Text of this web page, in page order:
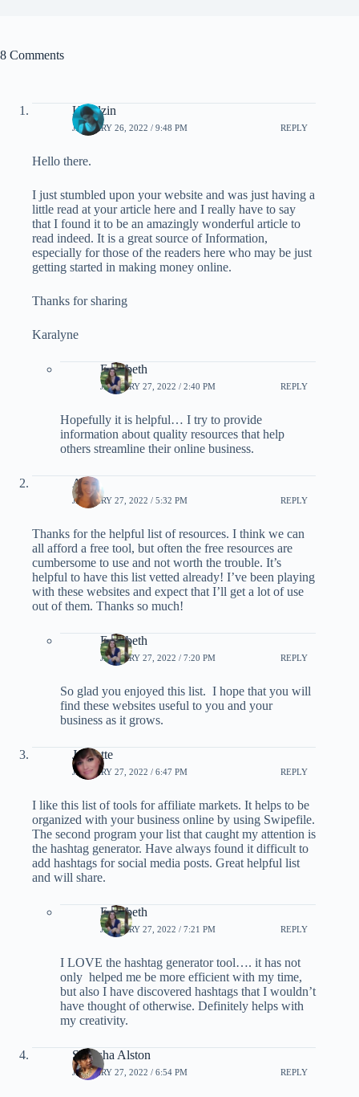
8 Comments
Kwidzin
JANUARY 26, 2022 / 9:48 PM REPLY
Hello there.
I just stumbled upon your website and was just having a
little read at your article here and I really have to say
that I found it to be an amazingly wonderful article to
read indeed. It is a great source of Information,
especially for those of the readers here who may be just
getting started in making money online.
Thanks for sharing
Karalyne
Elizabeth
JANUARY 27, 2022 / 2:40 PM REPLY
Hopefully it is helpful… I try to provide
information about quality resources that help
others streamline their online business.
Aly
JANUARY 27, 2022 / 5:32 PM REPLY
Thanks for the helpful list of resources. I think we can
all afford a free tool, but often the free resources are
cumbersome to use and not worth the trouble. It’s
helpful to have this list vetted already! I’ve been playing
with these websites and expect that I’ll get a lot of use
out of them. Thanks so much!
Elizabeth
JANUARY 27, 2022 / 7:20 PM REPLY
So glad you enjoyed this list. I hope that you will
find these websites useful to you and your
business as it grows.
Jannette
JANUARY 27, 2022 / 6:47 PM REPLY
I like this list of tools for affiliate markets. It helps to be
organized with your business online by using Swipefile.
The second program your list that caught my attention is
the hashtag generator. Have always found it difficult to
add hashtags for social media posts. Great helpful list
and will share.
Elizabeth
JANUARY 27, 2022 / 7:21 PM REPLY
I LOVE the hashtag generator tool…. it has not
only helped me be more efficient with my time,
but also I have discovered hashtags that I wouldn’t
have thought of otherwise. Definitely helps with
my creativity.
Shalisha Alston
JANUARY 27, 2022 / 6:54 PM REPLY